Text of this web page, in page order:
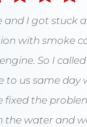
and I got stuck
with smoke
So I
to us same day
fixed the
the water and